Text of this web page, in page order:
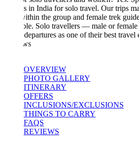
in India for solo travel. Our trips maintain
the group and female trek guides are
Solo travellers — male or female —
as one of their best travel
OVERVIEW
PHOTO GALLERY
ITINERARY
OFFERS
INCLUSIONS/EXCLUSIONS
THINGS TO CARRY
REVIEWS